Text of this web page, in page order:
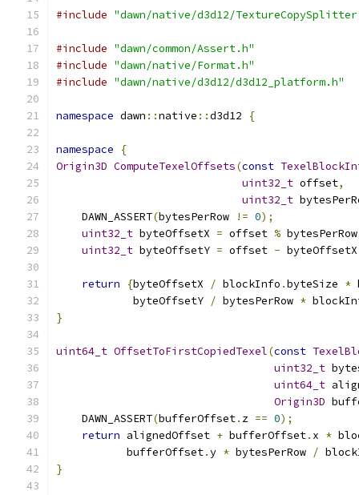
#include "dawn/native/d3d12/
#include "dawn/common/Assert.h"
#include "dawn/native/Format.h"
#include "dawn/native/d3d12/d3d12_platform.h"
namespace dawn ::native ::d3d12 {
namespace
{
Origin3D ComputeTexelOffsets(const
uint32_t offset,
uint32_t
    DAWN_ASSERT
(bytesPerRow != 0);
uint32_t byteOffsetX = offset % bytesPerRow
uint32_t byteOffsetY = offset - byteOffsetX
return {byteOffsetX / blockInfo .byteSize *
            byteOffsetY
/ bytesPerRow *
}
uint64_t OffsetToFirstCopiedTexel(const
uint32_t
uint64_t
Origin3D
    DAWN_ASSERT
(bufferOffset. z == 0);
return alignedOffset + bufferOffset. x *
           bufferOffset
.y * bytesPerRow /
}